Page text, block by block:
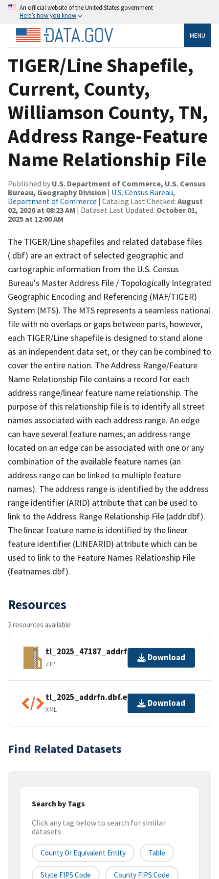
An official website of the United States government
Here’s how you know
MENU
TIGER/Line Shapefile,
Current, County,
Williamson County, TN,
Address Range-Feature
Name Relationship File
Published by U.S. Department of Commerce, U.S. Census
Bureau, Geography Division | U.S. Census Bureau,
Department of Commerce | Catalog Last Checked: August
02, 2026 at 08:23 AM | Dataset Last Updated: October 01,
2025 at 12:00 AM
The TIGER/Line shapefiles and related database files
(.dbf) are an extract of selected geographic and
cartographic information from the U.S. Census
Bureau's Master Address File / Topologically Integrated
Geographic Encoding and Referencing (MAF/TIGER)
System (MTS). The MTS represents a seamless national
file with no overlaps or gaps between parts, however,
each TIGER/Line shapefile is designed to stand alone
as an independent data set, or they can be combined to
cover the entire nation. The Address Range/Feature
Name Relationship File contains a record for each
address range/linear feature name relationship. The
purpose of this relationship file is to identify all street
names associated with each address range. An edge
can have several feature names; an address range
located on an edge can be associated with one or any
combination of the available feature names (an
address range can be linked to multiple feature
names). The address range is identified by the address
range identifier (ARID) attribute that can be used to
link to the Address Range Relationship File (addr.dbf).
The linear feature name is identified by the linear
feature identifier (LINEARID) attribute which can be
used to link to the Feature Names Relationship File
(featnames.dbf).
Resources
2 resources available
tl_2025_47187_addrfn.zip
ZIP
Download
tl_2025_addrfn.dbf.ea.iso.xml
XML
Download
Find Related Datasets
Search by Tags
Click any tag below to search for similar
datasets
County Or Equivalent Entity Table
State FIPS Code County FIPS Code